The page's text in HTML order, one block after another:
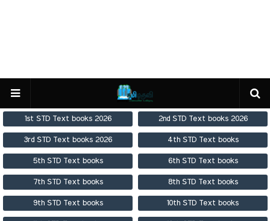
1st STD Text books 2026 2nd STD Text books 2026
3rd STD Text books 2026 4th STD Text books
5th STD Text books 6th STD Text books
7th STD Text books 8th STD Text books
9th STD Text books 10th STD Text books